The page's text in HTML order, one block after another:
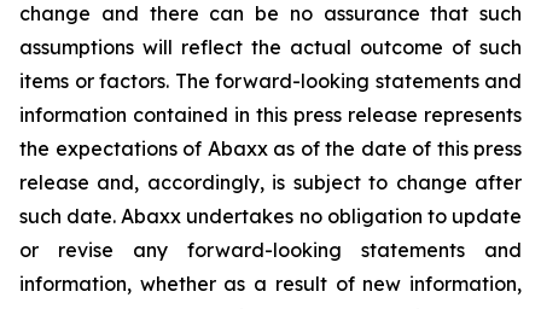
change and there can be no assurance that such
assumptions will reflect the actual outcome of such
items or factors. The forward-looking statements and
information contained in this press release represents
the expectations of Abaxx as of the date of this press
release and, accordingly, is subject to change after
such date. Abaxx undertakes no obligation to update
or revise any forward-looking statements and
information, whether as a result of new information,